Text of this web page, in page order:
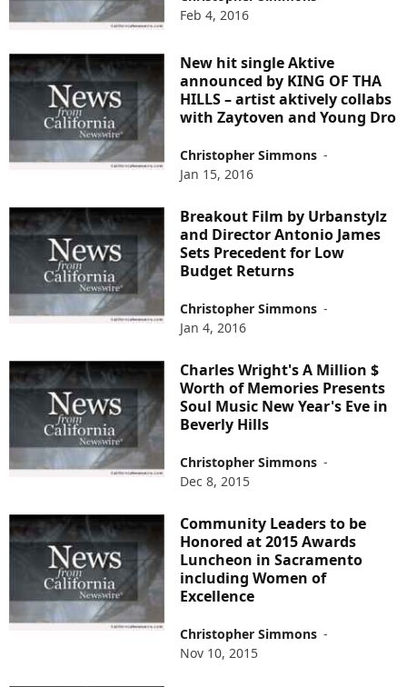
Feb 4, 2016
New hit single Aktive
announced by KING OF THA
HILLS – artist aktively collabs
with Zaytoven and Young Dro
Christopher Simmons -
Jan 15, 2016
Breakout Film by Urbanstylz
and Director Antonio James
Sets Precedent for Low
Budget Returns
Christopher Simmons -
Jan 4, 2016
Charles Wright's A Million $
Worth of Memories Presents
Soul Music New Year's Eve in
Beverly Hills
Christopher Simmons -
Dec 8, 2015
Community Leaders to be
Honored at 2015 Awards
Luncheon in Sacramento
including Women of
Excellence
Christopher Simmons -
Nov 10, 2015